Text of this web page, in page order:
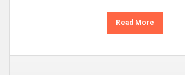
Read More